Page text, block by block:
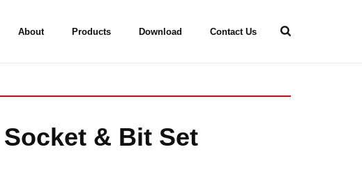
About Products Download Contact Us
& Bit Set